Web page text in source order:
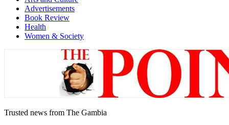
Advertisements
Book Review
Health
Women & Society
Trusted news from The Gambia